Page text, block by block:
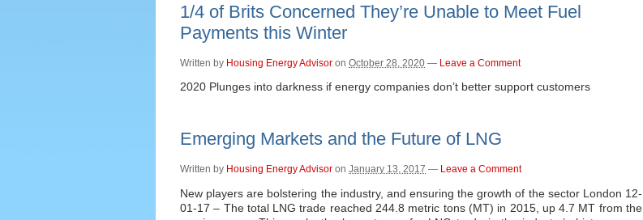
1/4 of Brits Concerned They’re Unable to Meet Fuel
Payments this Winter
Written by Housing Energy Advisor on October 28, 2020 — Leave a Comment
2020 Plunges into darkness if energy companies don’t better support customers
Emerging Markets and the Future of LNG
Written by Housing Energy Advisor on January 13, 2017 — Leave a Comment
New players are bolstering the industry, and ensuring the growth of the sector London 12-
01-17 – The total LNG trade reached 244.8 metric tons (MT) in 2015, up 4.7 MT from the